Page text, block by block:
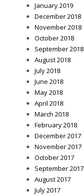
January 2019
December 2018
November 2018
October 2018
September 2018
August 2018
July 2018
June 2018
May 2018
April 2018
March 2018
February 2018
December 2017
November 2017
October 2017
September 2017
August 2017
July 2017